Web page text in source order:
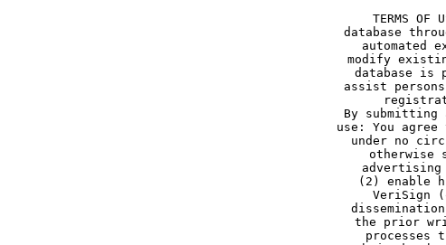
TERMS
database
automated
modify
database is
assist
By submitting
use: You
under no
otherwise
(2) enable
VeriSign
the prior
processes